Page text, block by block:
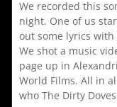
We recorded this
night. One of us
out some lyrics
We shot a music
page up in
World Films. All in
who The Dirty